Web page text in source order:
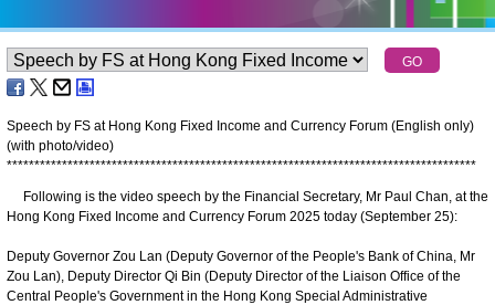
Speech by FS at Hong Kong Fixed Income and Currency Forum (English only)
(with photo/video)
*************************************************************************************
Following is the video speech by the Financial Secretary, Mr Paul Chan, at the
Hong Kong Fixed Income and Currency Forum 2025 today (September 25):
Deputy Governor Zou Lan (Deputy Governor of the People's Bank of China, Mr
Zou Lan), Deputy Director Qi Bin (Deputy Director of the Liaison Office of the
Central People's Government in the Hong Kong Special Administrative